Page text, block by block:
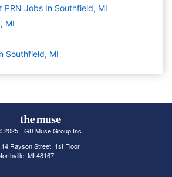
PRN Jobs In Southfield, MI
MI
Southfield, MI
2025 FGB Muse Group Inc.
Rayson Street, 1st Floor
MI 48167